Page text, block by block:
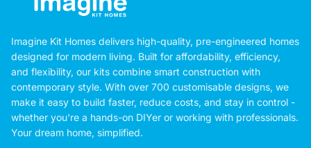
Imagine Kit Homes delivers high-quality, pre-engineered homes
designed for modern living. Built for affordability, efficiency,
and flexibility, our kits combine smart construction with
contemporary style. With over 700 customisable designs, we
make it easy to build faster, reduce costs, and stay in control -
whether you're a hands-on DIYer or working with professionals.
Your dream home, simplified.